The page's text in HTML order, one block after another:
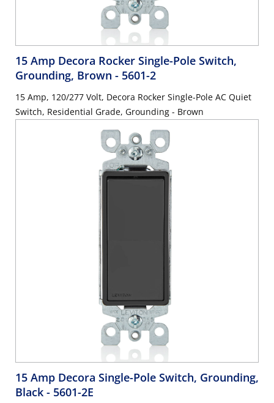
15 Amp Decora Rocker Single-Pole Switch,
Grounding, Brown - 5601-2
15 Amp, 120/277 Volt, Decora Rocker Single-Pole AC Quiet
Switch, Residential Grade, Grounding - Brown
15 Amp Decora Single-Pole Switch, Grounding,
Black - 5601-2E